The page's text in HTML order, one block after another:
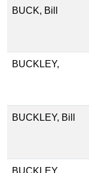
BUCK, Bill
BUCKLEY,
BUCKLEY, Bill
BUCKLEY,